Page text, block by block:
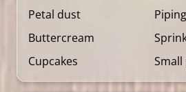
Petal dust
Buttercream
Cupcakes